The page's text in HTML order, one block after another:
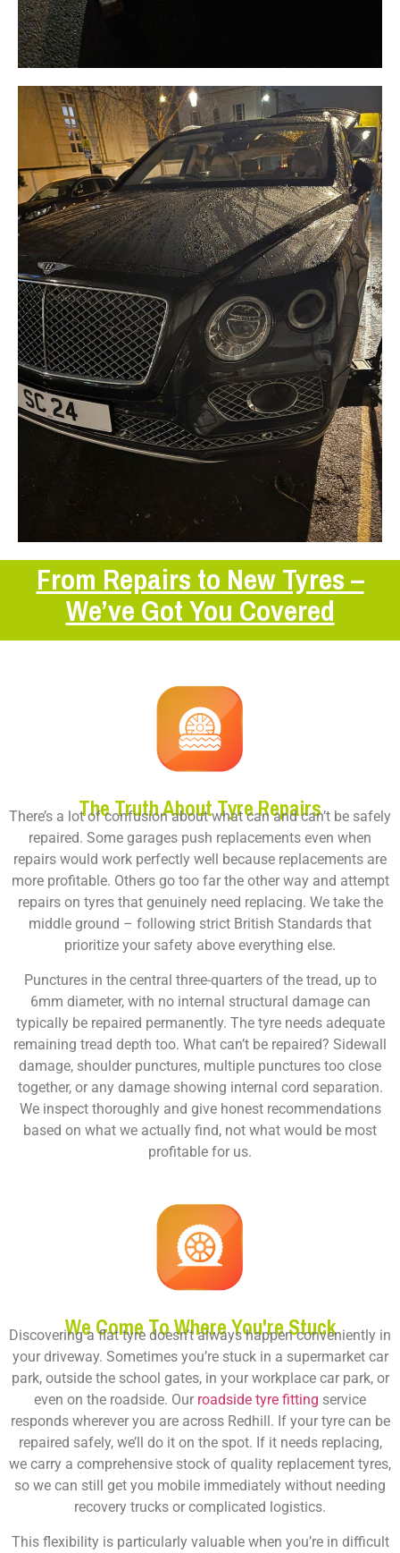
From Repairs to New Tyres –
We’ve Got You Covered
The Truth About Tyre Repairs
There’s a lot of confusion about what can and can’t be safely
repaired. Some garages push replacements even when
repairs would work perfectly well because replacements are
more profitable. Others go too far the other way and attempt
repairs on tyres that genuinely need replacing. We take the
middle ground – following strict British Standards that
prioritize your safety above everything else.
Punctures in the central three-quarters of the tread, up to
6mm diameter, with no internal structural damage can
typically be repaired permanently. The tyre needs adequate
remaining tread depth too. What can’t be repaired? Sidewall
damage, shoulder punctures, multiple punctures too close
together, or any damage showing internal cord separation.
We inspect thoroughly and give honest recommendations
based on what we actually find, not what would be most
profitable for us.
We Come To Where You're Stuck
Discovering a flat tyre doesn’t always happen conveniently in
your driveway. Sometimes you’re stuck in a supermarket car
park, outside the school gates, in your workplace car park, or
even on the roadside. Our roadside tyre fitting service
responds wherever you are across Redhill. If your tyre can be
repaired safely, we’ll do it on the spot. If it needs replacing,
we carry a comprehensive stock of quality replacement tyres,
so we can still get you mobile immediately without needing
recovery trucks or complicated logistics.
This flexibility is particularly valuable when you’re in difficult